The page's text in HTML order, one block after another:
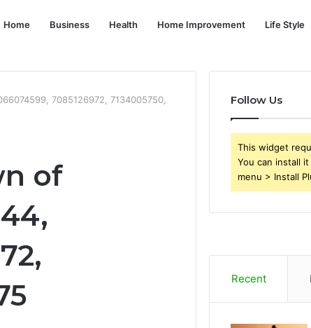
Home Business Health Home Improvement Life Style
7085126972, 7134005750,
of
Follow Us
This widget
You can install
menu > Install
Recent